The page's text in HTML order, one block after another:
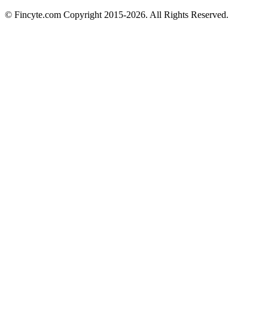
© Fincyte.com Copyright 2015-2026. All Rights Reserved.